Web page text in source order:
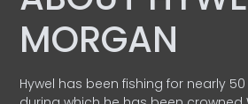
MORGAN
Hywel has been fishing for nearly